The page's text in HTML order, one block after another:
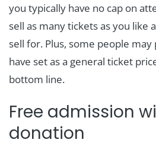
you typically have no cap on
sell as many tickets as you like
sell for. Plus, some people may
have set as a general ticket
bottom line.
Free admission
donation